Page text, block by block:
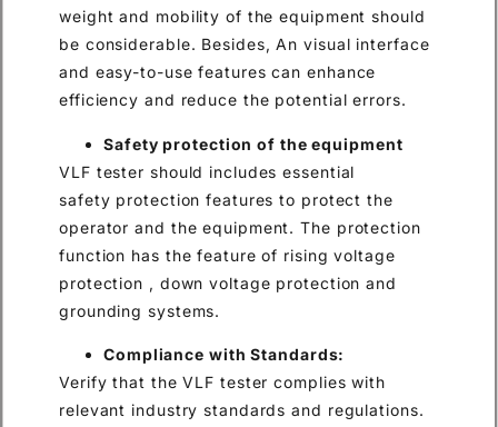
weight and mobility of the equipment should
be considerable. Besides, An visual interface
and easy-to-use features can enhance
efficiency and reduce the potential errors.
Safety protection of the equipment
VLF tester should includes essential
safety protection features to protect the
operator and the equipment. The protection
function has the feature of rising voltage
protection , down voltage protection and
grounding systems.
Compliance with Standards:
Verify that the VLF tester complies with
relevant industry standards and regulations.